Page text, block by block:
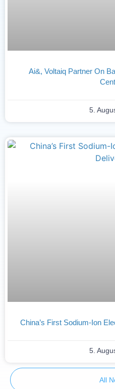
Ai&, Voltaiq Partner On
5.
China’s First Sodium-Ion
5.
All